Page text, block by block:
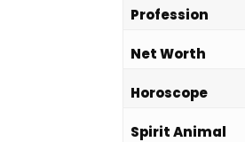
Profession
Net Worth
Horoscope
Spirit Animal